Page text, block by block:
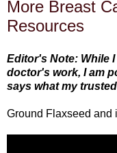
More Breast
Resources
Editor's Note: While
doctor's work, I am
says what my
Ground Flaxseed and